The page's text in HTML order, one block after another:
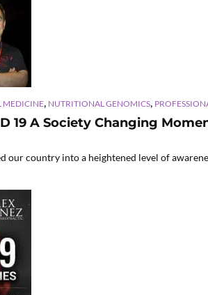
MEDICINE NUTRITIONAL GENOMICS
19 A Society Changing
our country into a heightened level of